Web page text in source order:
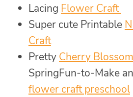
Lacing Flower Craft
Super cute Printable
Craft
Pretty Cherry
SpringFun-to-Make
flower craft preschool